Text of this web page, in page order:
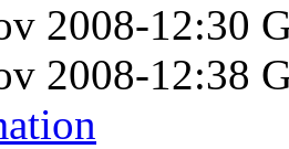
2008-12:30
2008-12:38